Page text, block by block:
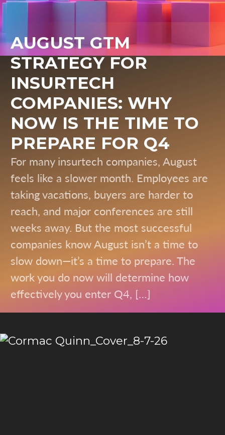
AUGUST GTM
STRATEGY FOR
INSURTECH
COMPANIES: WHY
NOW IS THE TIME TO
PREPARE FOR Q4
For many insurtech companies, August
feels like a slower month. Employees are
taking vacations, buyers are harder to
reach, and major conferences are still
weeks away. But the most successful
companies know August isn’t a time to
slow down—it’s a time to prepare. The
work you do now will determine how
effectively you enter Q4, […]